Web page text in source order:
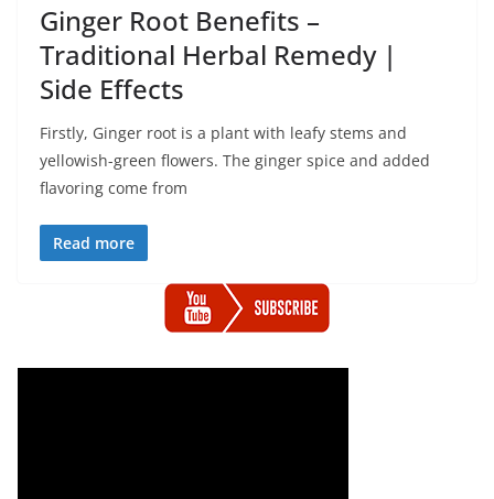
Ginger Root Benefits –
Traditional Herbal Remedy |
Side Effects
Firstly, Ginger root is a plant with leafy stems and
yellowish-green flowers. The ginger spice and added
flavoring come from
Read more